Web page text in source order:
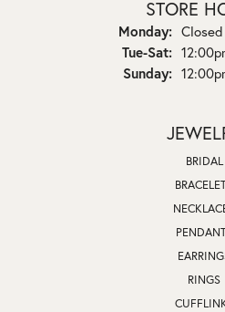
STORE
Monday: Closed
Tue-Sat:
Sunday:
BRIDAL
RINGS